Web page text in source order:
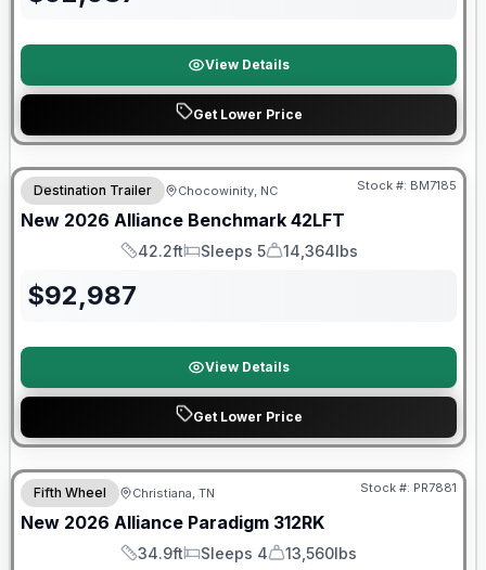
View Details
Get Lower Price
Destination Trailer Chocowinity, NC Stock #: BM7185
New 2026 Alliance Benchmark 42LFT
Length
42.2ft
Sleeps
Sleeps 5
Dry Weight
14,364lbs
$92,987
View Details
Get Lower Price
$2026 factory incentive
Fifth Wheel Christiana, TN Stock #: PR7881
New 2026 Alliance Paradigm 312RK
Length
34.9ft
Sleeps
Sleeps 4
Dry Weight
13,560lbs